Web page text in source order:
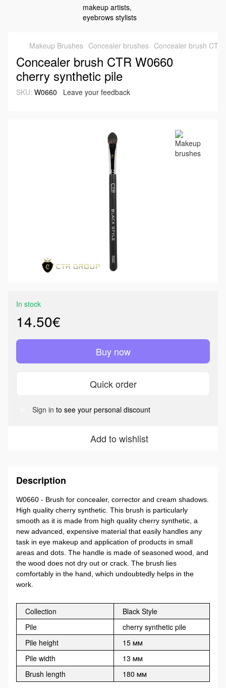
Makeup Brushes Concealer brushes Concealer brush
Concealer brush CTR W0660
cherry synthetic pile
SKU: W0660 Leave your feedback
In stock
14.50€
Buy now
Quick order
Sign in to see your personal discount
Add to wishlist
Description
W0660 - Brush for concealer, corrector and cream shadows.
High quality cherry synthetic. This brush is particularly
smooth as it is made from high quality cherry synthetic, a
new advanced, expensive material that easily handles any
task in eye makeup and application of products in small
areas and dots. The handle is made of seasoned wood, and
the wood does not dry out or crack. The brush lies
comfortably in the hand, which undoubtedly helps in the
work.
Collection
Black Style
Pile
cherry synthetic pile
Pile height
15 мм
Pile width
13 мм
Brush length
180 мм